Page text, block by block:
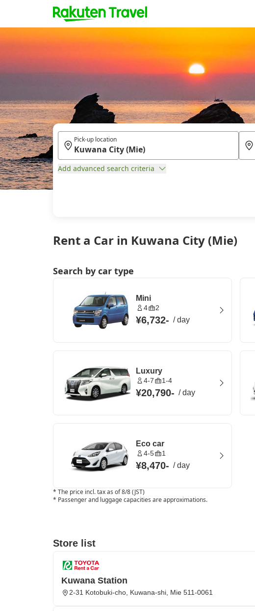
Rent a Car in Kuwana City (Mie)
Pick-up location
Add advanced search criteria
Search by car type
Mini
4 2
¥6,732- /day
Luxury
4-7 1-4
¥20,790- /day
Eco car
4-5 1
¥8,470- /day
* The price incl. tax as of 8/8 (JST)
* Passenger and luggage capacities are approximations.
Store list
Kuwana Station
2-31 Kotobuki-cho, Kuwana-shi, Mie 511-0061